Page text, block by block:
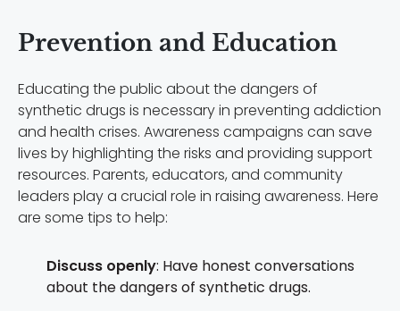
Prevention and Education
Educating the public about the dangers of
synthetic drugs is necessary in preventing addiction
and health crises. Awareness campaigns can save
lives by highlighting the risks and providing support
resources. Parents, educators, and community
leaders play a crucial role in raising awareness. Here
are some tips to help:
Discuss openly: Have honest conversations
about the dangers of synthetic drugs.